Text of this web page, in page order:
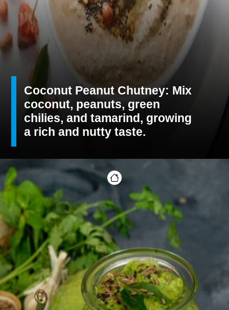
Coconut Peanut Chutney: Mix
coconut, peanuts, green
chilies, and tamarind, growing
a rich and nutty taste.